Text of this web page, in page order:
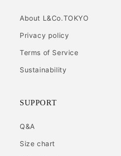
About L&Co.TOKYO
Privacy policy
Terms of Service
Sustainability
SUPPORT
Q&A
Size chart